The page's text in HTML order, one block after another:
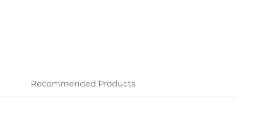
Recommended Products